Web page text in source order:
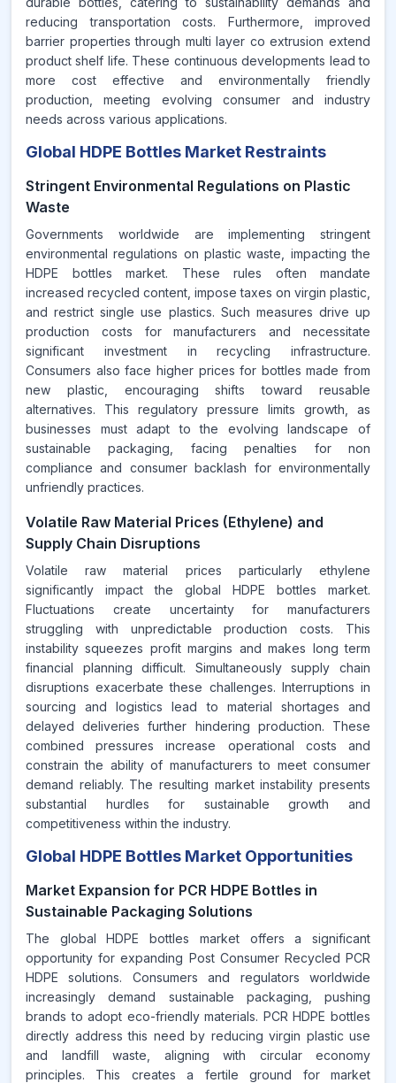
reducing transportation costs. Furthermore, improved
barrier properties through multi layer co extrusion extend
product shelf life. These continuous developments lead to
more cost effective and environmentally friendly
production, meeting evolving consumer and industry
needs across various applications.
Global HDPE Bottles Market Restraints
Stringent Environmental Regulations on Plastic
Waste
Governments worldwide are implementing stringent
environmental regulations on plastic waste, impacting the
HDPE bottles market. These rules often mandate
increased recycled content, impose taxes on virgin plastic,
and restrict single use plastics. Such measures drive up
production costs for manufacturers and necessitate
significant investment in recycling infrastructure.
Consumers also face higher prices for bottles made from
new plastic, encouraging shifts toward reusable
alternatives. This regulatory pressure limits growth, as
businesses must adapt to the evolving landscape of
sustainable packaging, facing penalties for non
compliance and consumer backlash for environmentally
unfriendly practices.
Volatile Raw Material Prices (Ethylene) and
Supply Chain Disruptions
Volatile raw material prices particularly ethylene
significantly impact the global HDPE bottles market.
Fluctuations create uncertainty for manufacturers
struggling with unpredictable production costs. This
instability squeezes profit margins and makes long term
financial planning difficult. Simultaneously supply chain
disruptions exacerbate these challenges. Interruptions in
sourcing and logistics lead to material shortages and
delayed deliveries further hindering production. These
combined pressures increase operational costs and
constrain the ability of manufacturers to meet consumer
demand reliably. The resulting market instability presents
substantial hurdles for sustainable growth and
competitiveness within the industry.
Global HDPE Bottles Market Opportunities
Market Expansion for PCR HDPE Bottles in
Sustainable Packaging Solutions
The global HDPE bottles market offers a significant
opportunity for expanding Post Consumer Recycled PCR
HDPE solutions. Consumers and regulators worldwide
increasingly demand sustainable packaging, pushing
brands to adopt eco-friendly materials. PCR HDPE bottles
directly address this need by reducing virgin plastic use
and landfill waste, aligning with circular economy
principles. This creates a fertile ground for market